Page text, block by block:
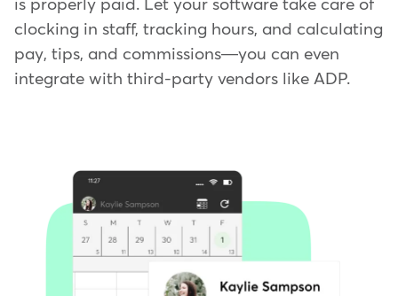
is properly paid. Let your software take care of
clocking in staff, tracking hours, and calculating
pay, tips, and commissions—you can even
integrate with third-party vendors like ADP.